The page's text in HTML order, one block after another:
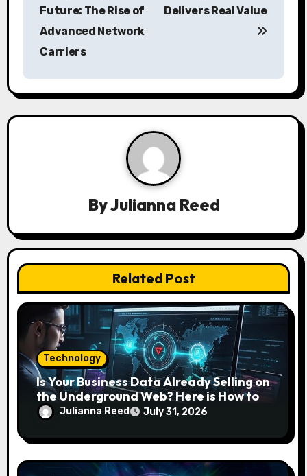
a
v
t
i
o
n
Future: The Rise of
Advanced Network
Carriers
Delivers Real Value
ByJulianna Reed
Related Post
Technology
Is Your Business Data Already Selling on
the Underground Web? Here is How to
Find and Remove the Threat.
Julianna Reed July 31, 2026